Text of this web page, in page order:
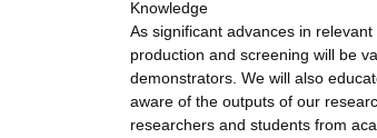
Knowledge
As significant advances in
production and screening will be
demonstrators. We will also
aware of the outputs of our
researchers and students from